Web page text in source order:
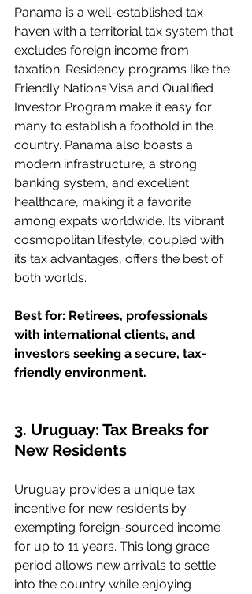
Panama is a well-established tax
haven with a territorial tax system that
excludes foreign income from
taxation. Residency programs like the
Friendly Nations Visa and Qualified
Investor Program make it easy for
many to establish a foothold in the
country. Panama also boasts a
modern infrastructure, a strong
banking system, and excellent
healthcare, making it a favorite
among expats worldwide. Its vibrant
cosmopolitan lifestyle, coupled with
its tax advantages, offers the best of
both worlds.
Best for: Retirees, professionals
with international clients, and
investors seeking a secure, tax-
friendly environment.
3. Uruguay: Tax Breaks for
New Residents
Uruguay provides a unique tax
incentive for new residents by
exempting foreign-sourced income
for up to 11 years. This long grace
period allows new arrivals to settle
into the country while enjoying